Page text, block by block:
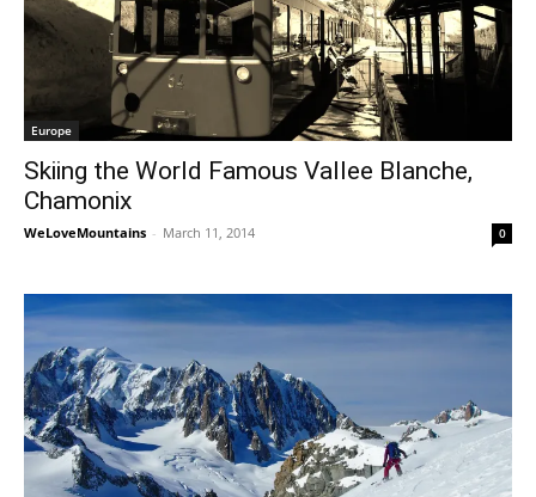
Europe
Skiing the World Famous Vallee Blanche,
Chamonix
WeLoveMountains - March 11, 2014 0